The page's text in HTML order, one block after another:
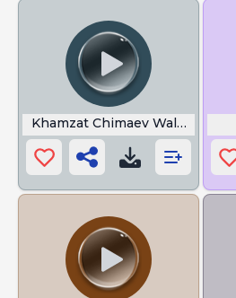
Khamzat Chimaev Walkout Song